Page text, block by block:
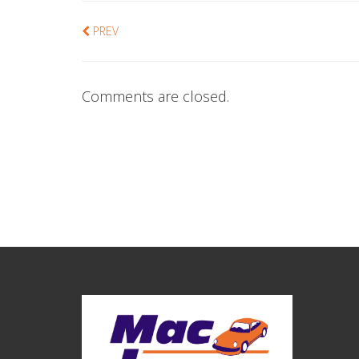
PREV
Comments are closed.